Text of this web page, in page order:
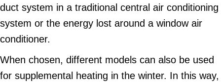
duct system in a traditional central air conditioning
system or the energy lost around a window air
conditioner.
When chosen, different models can also be used
for supplemental heating in the winter. In this way,